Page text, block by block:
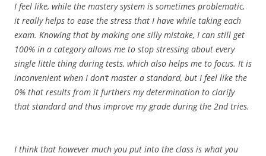
I feel like, while the mastery system is sometimes problematic,
it really helps to ease the stress that I have while taking each
exam. Knowing that by making one silly mistake, I can still get
100% in a category allows me to stop stressing about every
single little thing during tests, which also helps me to focus. It is
inconvenient when I don’t master a standard, but I feel like the
0% that results from it furthers my determination to clarify
that standard and thus improve my grade during the 2nd tries.
I think that however much you put into the class is what you